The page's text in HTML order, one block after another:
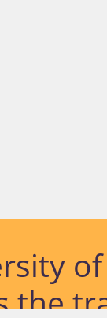
the